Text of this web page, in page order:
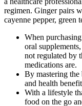
regimen. Ginger pairs
cayenne pepper, green
When
oral
not regulated by
medications are.
By mastering
and health
With a lifestyle
food on the go